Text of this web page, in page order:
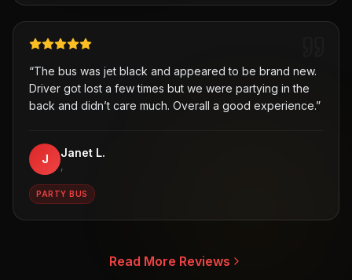
“The bus was jet black and appeared to be brand new.
Driver got lost a few times but we were partying in the
back and didn’t care much. Overall a good experience.”
J Janet L.
,
PARTY BUS
Read More Reviews